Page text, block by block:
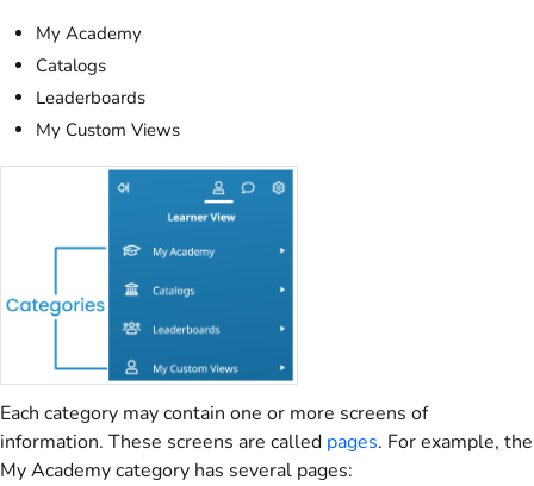
My Academy
Catalogs
Leaderboards
My Custom Views
Each category may contain one or more screens of
information. These screens are called pages. For example, the
My Academy category has several pages: